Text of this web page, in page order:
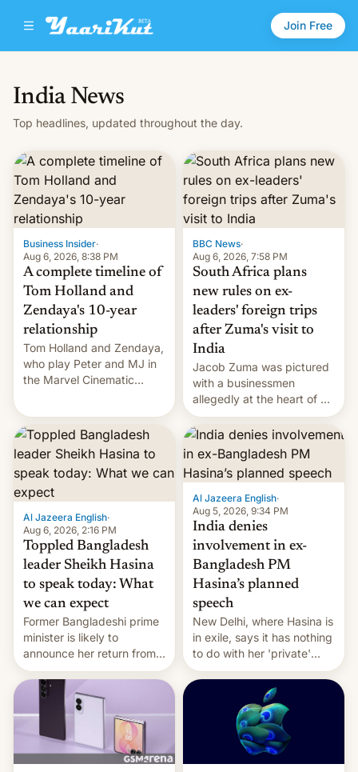
Join Free
India News
Top headlines, updated throughout the day.
Business Insider·
Aug 6, 2026, 8:38 PM
A complete timeline of
Tom Holland and
Zendaya's 10-year
relationship
Tom Holland and Zendaya,
who play Peter and MJ in
the Marvel Cinematic
they're married.
BBC News·
Aug 6, 2026, 7:58 PM
South Africa plans
new rules on ex-
leaders' foreign trips
after Zuma's visit to
India
Jacob Zuma was pictured
with a businessmen
allegedly at the heart of a
corruption scandal in
South Africa
Al Jazeera English·
Aug 6, 2026, 2:16 PM
Toppled Bangladesh
leader Sheikh Hasina
to speak today: What
we can expect
Former Bangladeshi prime
minister is likely to
announce her return from
exile in India despite
facing the death penalty.
Al Jazeera English·
Aug 5, 2026, 9:34 PM
India denies
involvement in ex-
Bangladesh PM
Hasina’s planned
speech
New Delhi, where Hasina is
in exile, says it ⁠has nothing
to do with her 'private'
event.